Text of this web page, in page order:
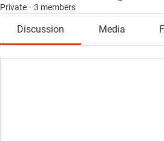
Private · 3 members
Discussion Media